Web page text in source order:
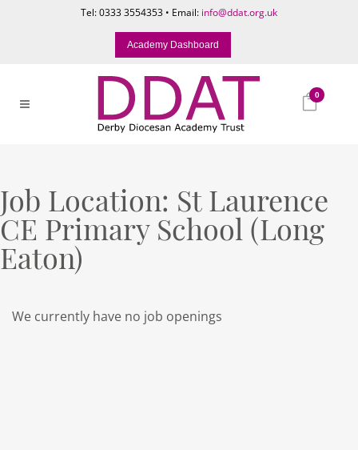
Tel: 0333 3554353 • Email: info@ddat.org.uk
Academy Dashboard
0
Job Location: St Laurence
CE Primary School (Long
Eaton)
We currently have no job openings